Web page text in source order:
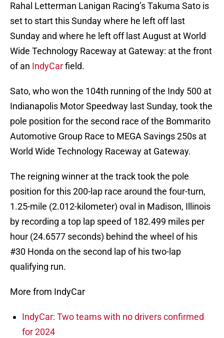
Rahal Letterman Lanigan Racing’s Takuma Sato is
set to start this Sunday where he left off last
Sunday and where he left off last August at World
Wide Technology Raceway at Gateway: at the front
of an IndyCarfield.
Sato, who won the 104th running of the Indy 500 at
Indianapolis Motor Speedway last Sunday, took the
pole position for the second race of the Bommarito
Automotive Group Race to MEGA Savings 250s at
World Wide Technology Raceway at Gateway.
The reigning winner at the track took the pole
position for this 200-lap race around the four-turn,
1.25-mile (2.012-kilometer) oval in Madison, Illinois
by recording a top lap speed of 182.499 miles per
hour (24.6577 seconds) behind the wheel of his
#30 Honda on the second lap of his two-lap
qualifying run.
More from IndyCar
IndyCar: Two teams with no drivers confirmed
for 2024